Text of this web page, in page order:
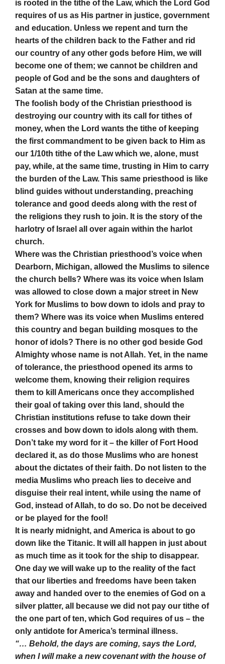
is rooted in the tithe of the Law, which the Lord God
requires of us as His partner in justice, government
and education. Unless we repent and turn the
hearts of the children back to the Father and rid
our country of any other gods before Him, we will
become one of them; we cannot be children and
people of God and be the sons and daughters of
Satan at the same time.
The foolish body of the Christian priesthood is
destroying our country with its call for tithes of
money, when the Lord wants the tithe of keeping
the first commandment to be given back to Him as
our 1/10th tithe of the Law which we, alone, must
pay, while, at the same time, trusting in Him to carry
the burden of the Law. This same priesthood is like
blind guides without understanding, preaching
tolerance and good deeds along with the rest of
the religions they rush to join. It is the story of the
harlotry of Israel all over again within the harlot
church.
Where was the Christian priesthood’s voice when
Dearborn, Michigan, allowed the Muslims to silence
the church bells? Where was its voice when Islam
was allowed to close down a major street in New
York for Muslims to bow down to idols and pray to
them? Where was its voice when Muslims entered
this country and began building mosques to the
honor of idols? There is no other god beside God
Almighty whose name is not Allah. Yet, in the name
of tolerance, the priesthood opened its arms to
welcome them, knowing their religion requires
them to kill Americans once they accomplished
their goal of taking over this land, should the
Christian institutions refuse to take down their
crosses and bow down to idols along with them.
Don’t take my word for it – the killer of Fort Hood
declared it, as do those Muslims who are honest
about the dictates of their faith. Do not listen to the
media Muslims who preach lies to deceive and
disguise their real intent, while using the name of
God, instead of Allah, to do so. Do not be deceived
or be played for the fool!
It is nearly midnight, and America is about to go
down like the Titanic. It will all happen in just about
as much time as it took for the ship to disappear.
One day we will wake up to the reality of the fact
that our liberties and freedoms have been taken
away and handed over to the enemies of God on a
silver platter, all because we did not pay our tithe of
the one part of ten, which God requires of us – the
only antidote for America’s terminal illness.
“… Behold, the days are coming, says the Lord,
when I will make a new covenant with the house of